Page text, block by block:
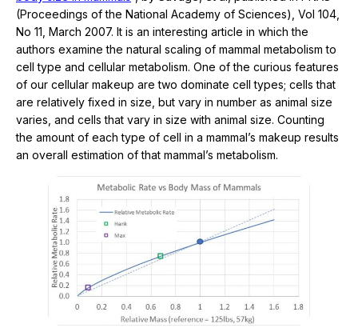
(Proceedings of the National Academy of Sciences), Vol 104,
No 11, March 2007. It is an interesting article in which the
authors examine the natural scaling of mammal metabolism to
cell type and cellular metabolism. One of the curious features
of our cellular makeup are two dominate cell types; cells that
are relatively fixed in size, but vary in number as animal size
varies, and cells that vary in size with animal size. Counting
the amount of each type of cell in a mammal’s makeup results
an overall estimation of that mammal’s metabolism.